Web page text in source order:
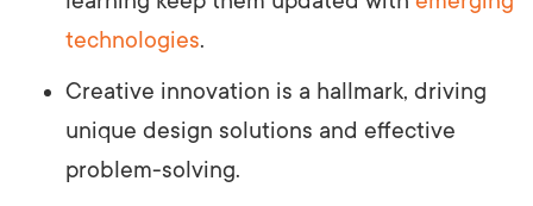
technologies.
Creative innovation is a hallmark, driving
unique design solutions and effective
problem-solving.